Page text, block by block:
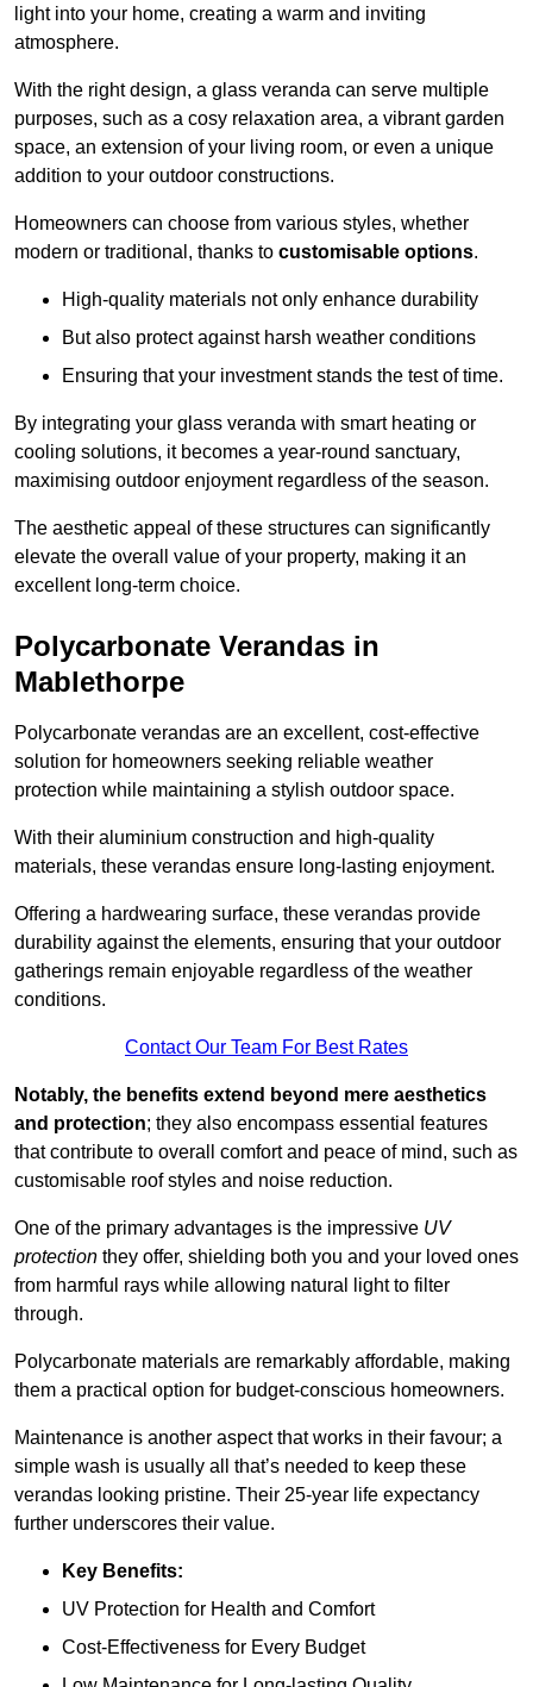
light into your home, creating a warm and inviting
atmosphere.
With the right design, a glass veranda can serve multiple
purposes, such as a cosy relaxation area, a vibrant garden
space, an extension of your living room, or even a unique
addition to your outdoor constructions.
Homeowners can choose from various styles, whether
modern or traditional, thanks to customisable options.
High-quality materials not only enhance durability
But also protect against harsh weather conditions
Ensuring that your investment stands the test of time.
By integrating your glass veranda with smart heating or
cooling solutions, it becomes a year-round sanctuary,
maximising outdoor enjoyment regardless of the season.
The aesthetic appeal of these structures can significantly
elevate the overall value of your property, making it an
excellent long-term choice.
Polycarbonate Verandas in
Mablethorpe
Polycarbonate verandas are an excellent, cost-effective
solution for homeowners seeking reliable weather
protection while maintaining a stylish outdoor space.
With their aluminium construction and high-quality
materials, these verandas ensure long-lasting enjoyment.
Offering a hardwearing surface, these verandas provide
durability against the elements, ensuring that your outdoor
gatherings remain enjoyable regardless of the weather
conditions.
Contact Our Team For Best Rates
Notably, the benefits extend beyond mere aesthetics
and protection; they also encompass essential features
that contribute to overall comfort and peace of mind, such as
customisable roof styles and noise reduction.
One of the primary advantages is the impressive UV
protection they offer, shielding both you and your loved ones
from harmful rays while allowing natural light to filter
through.
Polycarbonate materials are remarkably affordable, making
them a practical option for budget-conscious homeowners.
Maintenance is another aspect that works in their favour; a
simple wash is usually all that’s needed to keep these
verandas looking pristine. Their 25-year life expectancy
further underscores their value.
Key Benefits:
UV Protection for Health and Comfort
Cost-Effectiveness for Every Budget